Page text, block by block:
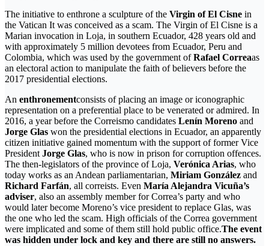
The initiative to enthrone a sculpture of the Virgin of El Cisne in
the Vatican It was conceived as a scam. The Virgin of El Cisne is a
Marian invocation in Loja, in southern Ecuador, 428 years old and
with approximately 5 million devotees from Ecuador, Peru and
Colombia, which was used by the government ofRafael Correaas
an electoral action to manipulate the faith of believers before the
2017 presidential elections.
An enthronementconsists of placing an image or iconographic
representation on a preferential place to be venerated or admired. In
2016, a year before the Correismo candidates Lenín Moreno and
Jorge Glas won the presidential elections in Ecuador, an apparently
citizen initiative gained momentum with the support of former Vice
President Jorge Glas, who is now in prison for corruption offences.
The then-legislators of the province of Loja, Verónica Arias, who
today works as an Andean parliamentarian, Miriam González and
Richard Farfán, all correists. Even María Alejandra Vicuña’s
adviser, also an assembly member for Correa’s party and who
would later become Moreno’s vice president to replace Glas, was
the one who led the scam. High officials of the Correa government
were implicated and some of them still hold public office.The event
was hidden under lock and key and there are still no answers.